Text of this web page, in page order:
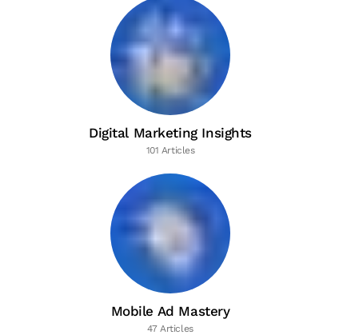
Digital Marketing Insights
101 Articles
Mobile Ad Mastery
47 Articles